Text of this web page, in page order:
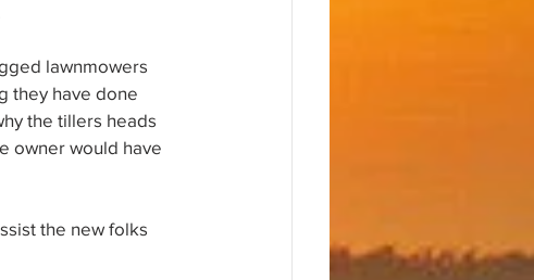
lawnmowers
they have done
the tillers heads
owner would have
the new folks